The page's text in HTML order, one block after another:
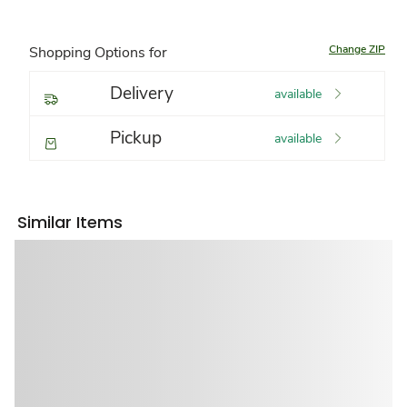
Shopping Options for Change ZIP
Delivery available
Pickup available
Similar Items